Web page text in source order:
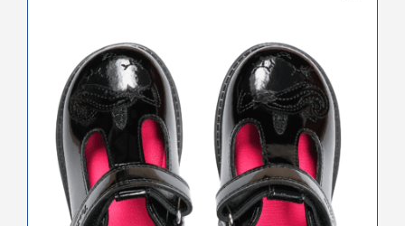
multiple
variants.
The
options
may
be
chosen
on